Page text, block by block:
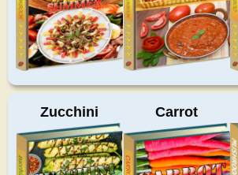
Zucchini Carrot